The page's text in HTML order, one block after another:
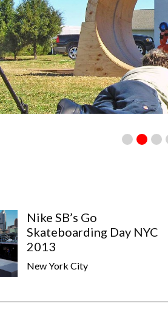
Nike SB’s Go
Skateboarding Day NYC
2013
New York City